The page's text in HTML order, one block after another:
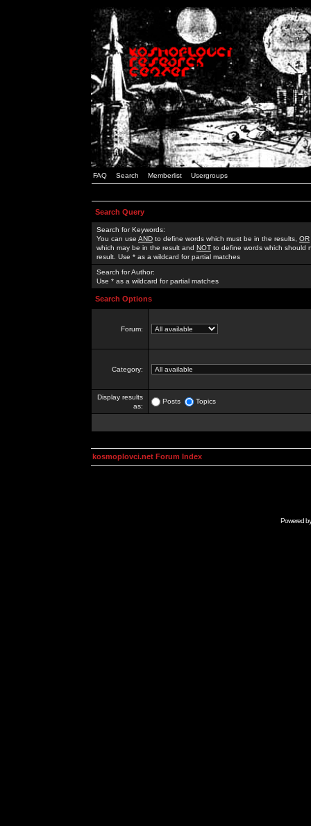
FAQ Search Memberlist Usergroups
Search Query
Search for Keywords:
You can use AND to define words which must be in the results, OR
which may be in the result and NOT to define words which should
result. Use * as a wildcard for partial matches
Search for Author:
Use * as a wildcard for partial matches
Search Options
Forum:
Category:
Display results
as:
Posts Topics
kosmoplovci.net Forum Index
Powered